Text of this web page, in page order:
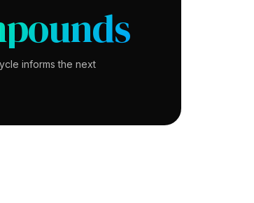
informs the next